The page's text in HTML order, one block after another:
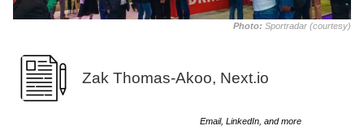
Photo: Sportradar (courtesy)
Zak Thomas-Akoo, Next.io
Email, LinkedIn, and more